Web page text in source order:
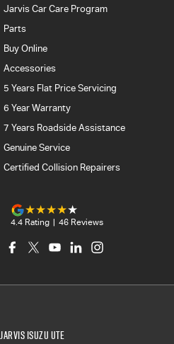
Jarvis Car Care Program
Parts
Buy Online
Accessories
5 Years Flat Price Servicing
6 Year Warranty
7 Years Roadside Assistance
Genuine Service
Certified Collision Repairers
4.4 Rating | 46 Reviews
Jarvis Isuzu UTE